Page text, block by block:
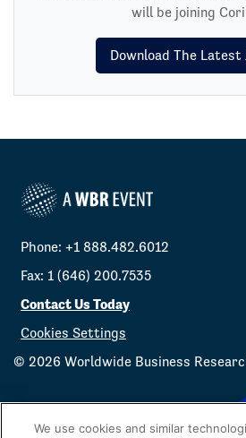
will be joining
Download The Latest
Phone: +1 888.482.6012
Fax: 1 (646) 200.7535
Contact Us Today
Cookies Settings
© 2026 Worldwide Business
We use cookies and similar